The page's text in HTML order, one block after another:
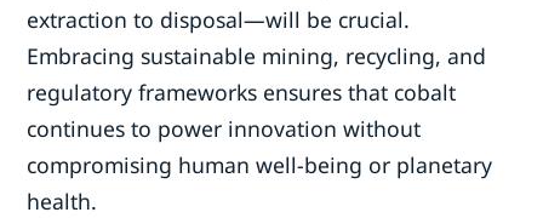
extraction to disposal—will be crucial.
Embracing sustainable mining, recycling, and
regulatory frameworks ensures that cobalt
continues to power innovation without
compromising human well-being or planetary
health.